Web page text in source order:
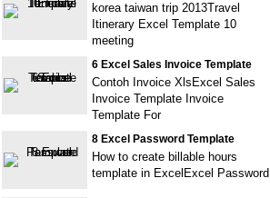
korea taiwan trip 2013Travel
Itinerary Excel Template 10
meeting
6 Excel Sales Invoice Template
Contoh Invoice XlsExcel Sales
Invoice Template Invoice
Template For
8 Excel Password Template
How to create billable hours
template in ExcelExcel Password